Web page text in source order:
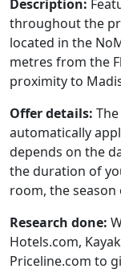
Description:
throughout the
located in the
metres from the
proximity to
Offer details:
automatically
depends on the
the duration of
room, the
Research done:
Hotels.com,
Priceline.com to